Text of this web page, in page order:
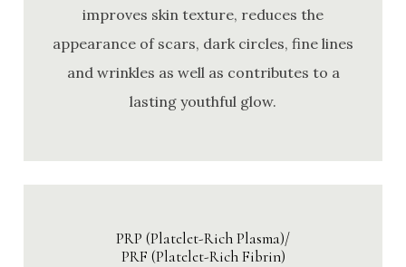
improves skin texture, reduces the
appearance of scars, dark circles, fine lines
and wrinkles as well as contributes to a
lasting youthful glow.
PRP (Platelet-Rich Plasma)/
PRF (Platelet-Rich Fibrin)